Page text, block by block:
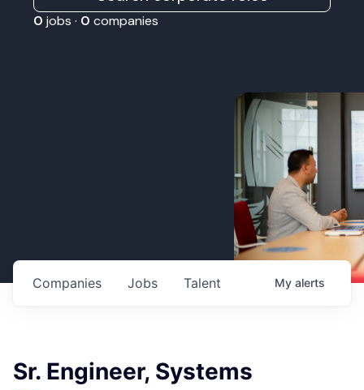
0 jobs · 0 companies
Jobs
Companies Talent My alerts
Sr. Engineer, Systems